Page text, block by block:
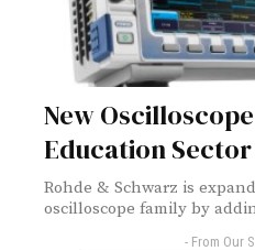
New
Education Sector
Rohde & Schwarz is
oscilloscope family by
- From Our